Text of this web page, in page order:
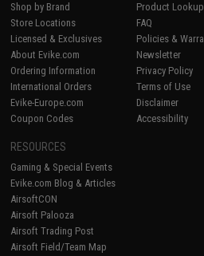
Shop by Brand
Store Locations
Licensed & Exclusives
About Evike.com
Ordering Information
International Orders
Evike-Europe.com
Coupon Codes
Product Lookup
FAQ
Policies &
Newsletter
Privacy Policy
Terms of Use
Disclaimer
Accessibility
RESOURCES
Gaming & Special Events
Evike.com Blog & Articles
AirsoftCON
Airsoft Palooza
Airsoft Trading Post
Airsoft Field/Team Map